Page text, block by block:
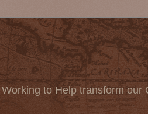
to Help transform our